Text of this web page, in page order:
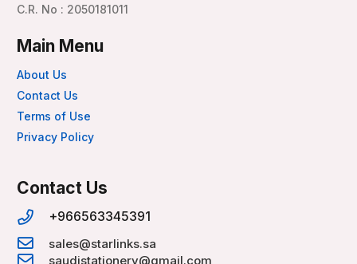
C.R. No : 2050181011
Main Menu
About Us
Contact Us
Terms of Use
Privacy Policy
Contact Us
+966563345391
sales@starlinks.sa
saudistationery@gmail.com